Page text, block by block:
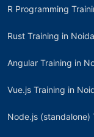
R Programming
Rust Training in Noida
Angular Training in
Vue.js Training in
Node.js (standalone)